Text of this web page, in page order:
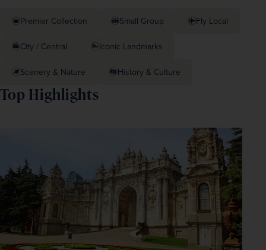
Premier Collection Small Group Fly Local
City / Central Iconic Landmarks
Scenery & Nature History & Culture
Top Highlights